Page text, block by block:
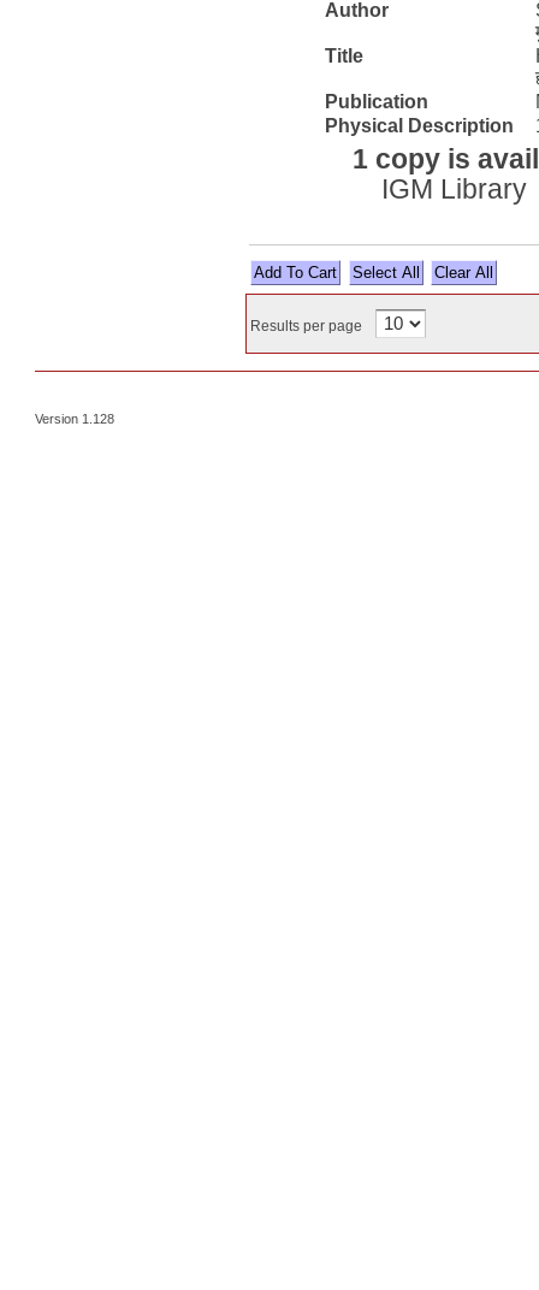
Author
Title
Publication
Physical Description
1 copy is
IGM Library
Select All
Results per page
Version 1.128